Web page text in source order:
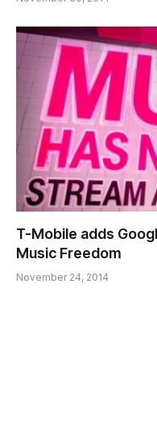
T-Mobile adds
Music Freedom
November 24, 2014